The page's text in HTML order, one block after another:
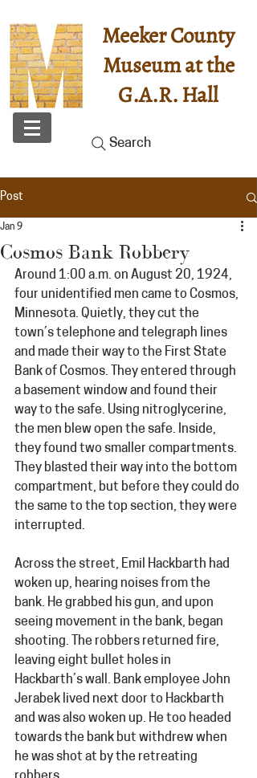
Meeker County
Museum at the
G.A.R. Hall
Search
Post
Cosmos Bank Robbery
Jan 9
Around 1:00 a.m. on August 20, 1924,
four unidentified men came to Cosmos,
Minnesota. Quietly, they cut the
town’s telephone and telegraph lines
and made their way to the First State
Bank of Cosmos. They entered through
a basement window and found their
way to the safe. Using nitroglycerine,
the men blew open the safe. Inside,
they found two smaller compartments.
They blasted their way into the bottom
compartment, but before they could do
the same to the top section, they were
interrupted.
Across the street, Emil Hackbarth had
woken up, hearing noises from the
bank. He grabbed his gun, and upon
seeing movement in the bank, began
shooting. The robbers returned fire,
leaving eight bullet holes in
Hackbarth’s wall. Bank employee John
Jerabek lived next door to Hackbarth
and was also woken up. He too headed
towards the bank but withdrew when
he was shot at by the retreating